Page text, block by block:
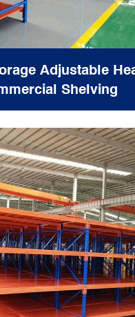
Adjustable
Shelving